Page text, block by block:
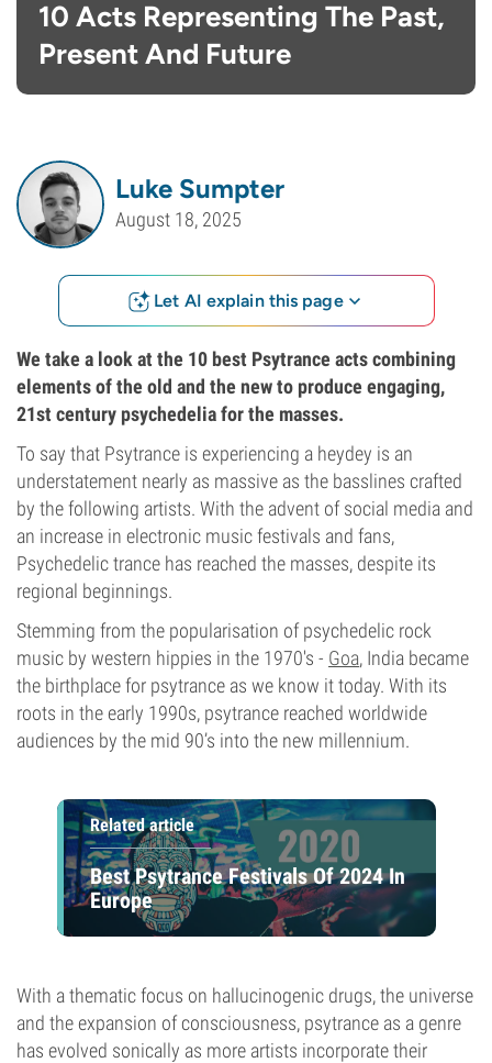
10 Acts Representing The Past,
Present And Future
Luke Sumpter
August 18, 2025
Let AI explain this page
We take a look at the 10 best Psytrance acts combining
elements of the old and the new to produce engaging,
21st century psychedelia for the masses.
To say that Psytrance is experiencing a heydey is an
understatement nearly as massive as the basslines crafted
by the following artists. With the advent of social media and
an increase in electronic music festivals and fans,
Psychedelic trance has reached the masses, despite its
regional beginnings.
Stemming from the popularisation of psychedelic rock
music by western hippies in the 1970's - Goa, India became
the birthplace for psytrance as we know it today. With its
roots in the early 1990s, psytrance reached worldwide
audiences by the mid 90’s into the new millennium.
Related article
Best Psytrance Festivals Of 2024 In
Europe
With a thematic focus on hallucinogenic drugs, the universe
and the expansion of consciousness, psytrance as a genre
has evolved sonically as more artists incorporate their